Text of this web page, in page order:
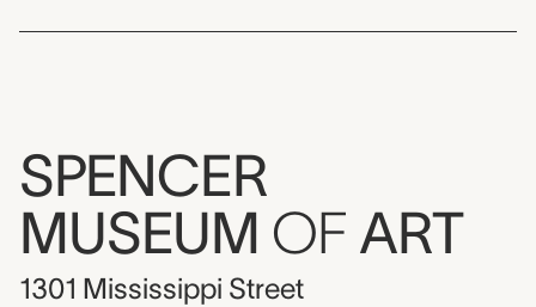
SPENCER
MUSEUM OF ART
1301 Mississippi Street